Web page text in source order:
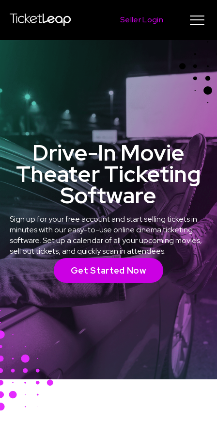
Seller Login
Drive-In Movie
Theater Ticketing
Software
Sign up for your free account and start selling tickets in
minutes with our easy-to-use online cinema ticketing
software. Set up a calendar of all your upcoming movies,
sell out tickets, and quickly scan in attendees.
Get Started Now